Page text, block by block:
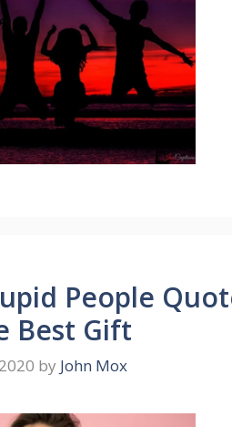
People
Best Gift
by John Mox